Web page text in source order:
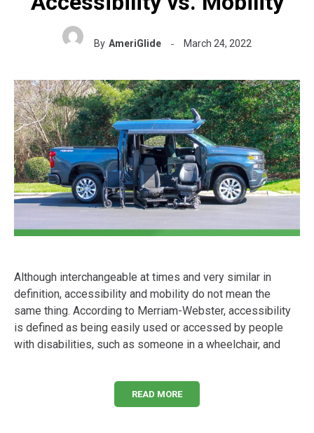
By AmeriGlide March 24, 2022
Although interchangeable at times and very similar in
definition, accessibility and mobility do not mean the
same thing. According to Merriam-Webster, accessibility
is defined as being easily used or accessed by people
with disabilities, such as someone in a wheelchair, and
READ MORE